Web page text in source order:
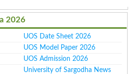
2026
UOS Date Sheet 2026
UOS Model Paper 2026
UOS Admission 2026
University of Sargodha News